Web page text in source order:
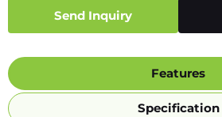
Send Inquiry
Features
Specification